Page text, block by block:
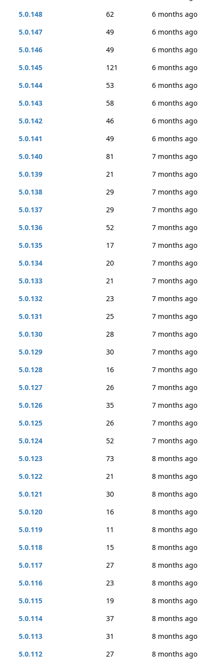
5.0.148
62
6 months ago
5.0.147
49
6 months ago
5.0.146
49
6 months ago
5.0.145
121
6 months ago
5.0.144
53
6 months ago
5.0.143
58
6 months ago
5.0.142
46
6 months ago
5.0.141
49
6 months ago
5.0.140
81
7 months ago
5.0.139
21
7 months ago
5.0.138
29
7 months ago
5.0.137
29
7 months ago
5.0.136
52
7 months ago
5.0.135
17
7 months ago
5.0.134
20
7 months ago
5.0.133
21
7 months ago
5.0.132
23
7 months ago
5.0.131
25
7 months ago
5.0.130
28
7 months ago
5.0.129
30
7 months ago
5.0.128
16
7 months ago
5.0.127
26
7 months ago
5.0.126
35
7 months ago
5.0.125
26
7 months ago
5.0.124
52
7 months ago
5.0.123
73
8 months ago
5.0.122
21
8 months ago
5.0.121
30
8 months ago
5.0.120
16
8 months ago
5.0.119
11
8 months ago
5.0.118
15
8 months ago
5.0.117
27
8 months ago
5.0.116
23
8 months ago
5.0.115
19
8 months ago
5.0.114
37
8 months ago
5.0.113
31
8 months ago
5.0.112
27 8 months ago